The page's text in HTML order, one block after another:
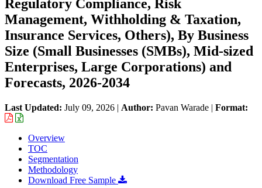
Regulatory Compliance, Risk
Management, Withholding & Taxation,
Insurance Services, Others), By Business
Size (Small Businesses (SMBs), Mid-sized
Enterprises, Large Corporations) and
Forecasts, 2026-2034
Last Updated: July 09, 2026 | Author: Pavan Warade | Format:
Overview
TOC
Segmentation
Methodology
Download Free Sample